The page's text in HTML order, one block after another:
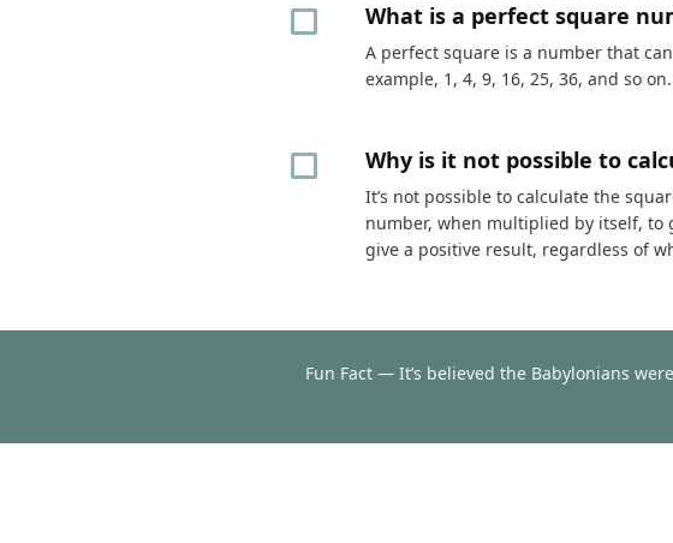
What is a perfect square
A perfect square is a number that
example, 1, 4, 9, 16, 25, 36, and so on.
Why is it not possible to
It’s not possible to calculate the
number, when multiplied by itself, to
give a positive result, regardless of
Fun Fact — It’s believed the Babylonians